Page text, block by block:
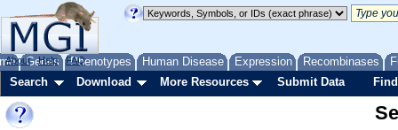
Genes Phenotypes Human Disease Expression Recombinases
About Help FAQ
Search Download More Resources Submit Data